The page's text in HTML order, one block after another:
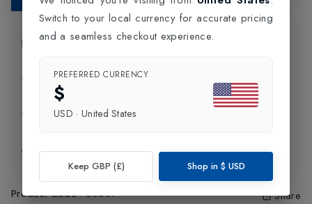
Product Information
Delivery Information
Click and Collect
Exchange & Returns
Product Code:50567 Share
Switch to your local currency for accurate pricing
and a seamless checkout experience.
PREFERRED CURRENCY
$
USD · United States
Keep GBP (£) Shop in $ USD